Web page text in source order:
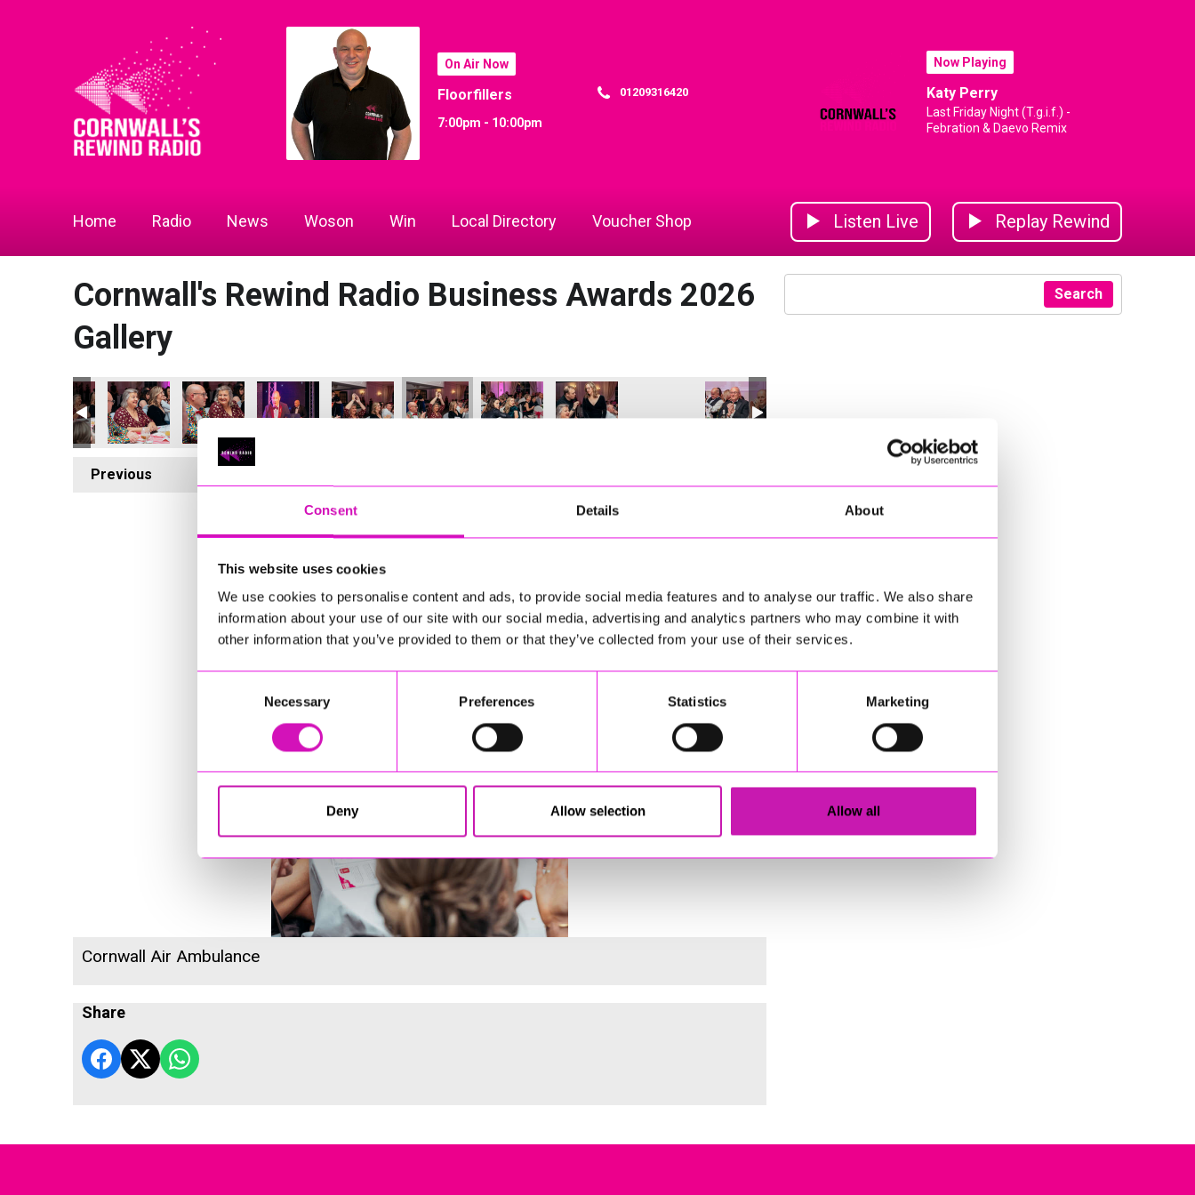
Consent Details About
This website uses cookies
We use cookies to personalise content and ads, to provide social media features and to analyse our traffic. We also share
information about your use of our site with our social media, advertising and analytics partners who may combine it with
other information that you’ve provided to them or that they’ve collected from your use of their services.
Necessary Preferences Statistics Marketing
Deny Allow selection Allow all
On Air Now
Floorfillers
7:00pm - 10:00pm
01209316420
Now Playing
Katy Perry
Last Friday Night (T.g.i.f.) -
Febration & Daevo Remix
Home Radio News Woson Win Local Directory Voucher Shop Listen Live Replay Rewind
Cornwall's Rewind Radio Business Awards 2026
Gallery
Awards 2026
- Tourism & Hospitality Business of the Year
Jail Attraction - Tourism & Hospitality Business of the Year
Bodmin Jail Attraction - Tourism & Hospitality Business of the Year
Bodmin Jail Attraction - Tourism & Hospitality Business of the Year
Bodmin Jail Attraction - Tourism & Hospitality Business of the Year
Bodmin Jail Attraction - Tourism & Hospitality Business of the Year
Bodmin Jail Attraction - Tourism & Hospitality Business of the Year
Bodmin Jail Attraction - Tourism & Hospitality Business of the Year
Cornwall Air Ambulance
Jack Murley Cornwall Air AmbulanceCornwall Air Ambulance
Previous
Cornwall Air Ambulance
Share
Search